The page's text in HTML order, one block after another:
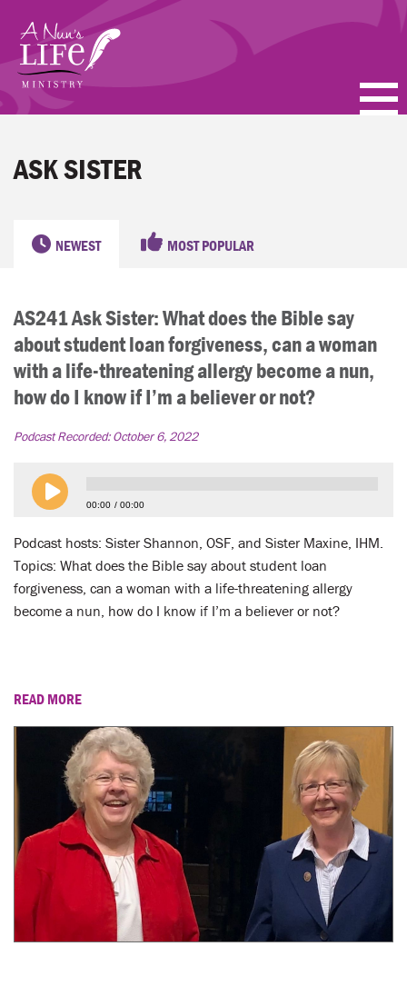
main
content
BLOGS
ABOUT
FAQ
LENT
WAYS TO GIVE
LOGIN
ASK SISTER
NEWEST MOST POPULAR
AS241 Ask Sister: What does the Bible say
about student loan forgiveness, can a woman
with a life-threatening allergy become a nun,
how do I know if I’m a believer or not?
Podcast Recorded:October 6, 2022
00:00 00:00
Podcast hosts: Sister Shannon, OSF, and Sister Maxine, IHM.
Topics: What does the Bible say about student loan
forgiveness, can a woman with a life-threatening allergy
become a nun, how do I know if I’m a believer or not?
READ MORE